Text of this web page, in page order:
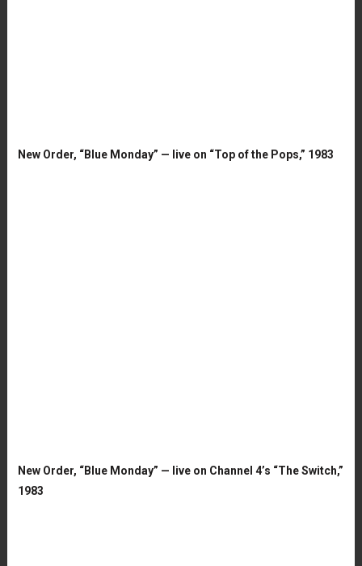
New Order, “Blue Monday” — live on “Top of the Pops,” 1983
New Order, “Blue Monday” — live on Channel 4’s “The Switch,”
1983